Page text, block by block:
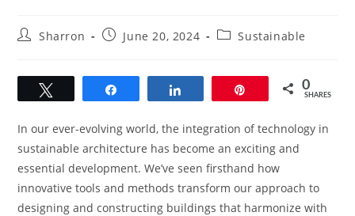
PostSharron
PostJune 20, 2024
PostSustainable
0
SHARES
In our ever-evolving world, the integration of technology in
sustainable architecture has become an exciting and
essential development. We’ve seen firsthand how
innovative tools and methods transform our approach to
designing and constructing buildings that harmonize with